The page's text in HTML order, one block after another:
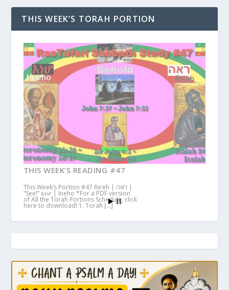
THIS WEEK’S TORAH PORTION
THIS WEEK’S READING #47
This Week’s Portion #47 Re’eh | ראה |
“See!” እነሆ | Ineho *For a PDF version
of All the Torah Portions Schedule, click
here to download! 1. Torah […]